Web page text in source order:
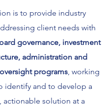
is to provide industry
client needs with
governance, investment
administration and
programs, working
identify and to develop a
actionable solution at a